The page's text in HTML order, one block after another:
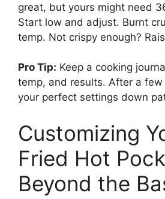
great, but yours might need
Start low and adjust. Burnt
temp. Not crispy enough?
Pro Tip: Keep a cooking
temp, and results. After a few
your perfect settings down
Customizing
Fried Hot
Beyond the